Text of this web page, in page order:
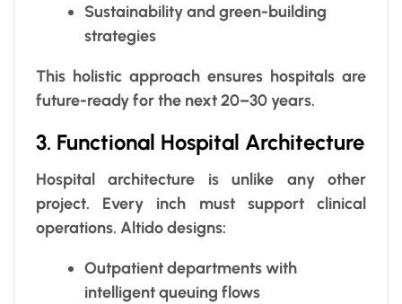
Sustainability and green-building
strategies
This holistic approach ensures hospitals are
future-ready for the next 20–30 years.
3. Functional Hospital Architecture
Hospital architecture is unlike any other
project. Every inch must support clinical
operations. Altido designs:
Outpatient departments with
intelligent queuing flows